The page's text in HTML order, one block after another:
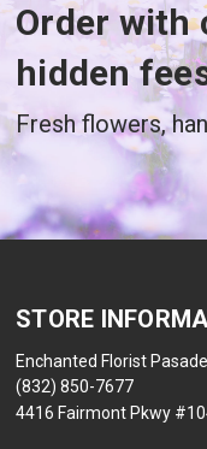
Order with
hidden
Fresh flowers,
STORE
Enchanted Florist
(832) 850-7677
4416 Fairmont Pkwy